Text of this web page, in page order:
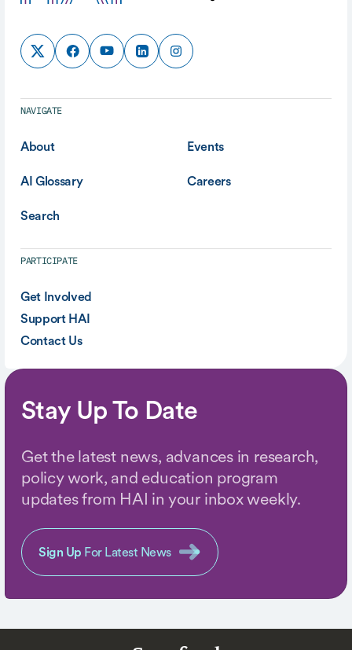
NAVIGATE
About Events
AI Glossary Careers
Search
PARTICIPATE
Get Involved
Support HAI
Contact Us
Stay Up To Date
Get the latest news, advances in research,
policy work, and education program
updates from HAI in your inbox weekly.
Sign Up For Latest News